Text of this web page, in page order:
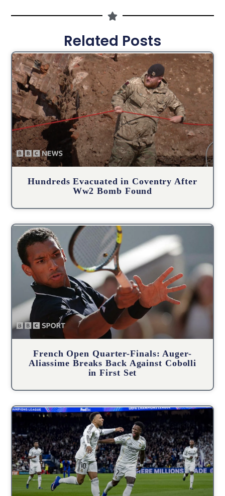
Related Posts
Hundreds Evacuated in Coventry After
Ww2 Bomb Found
French Open Quarter-Finals: Auger-
Aliassime Breaks Back Against Cobolli
in First Set